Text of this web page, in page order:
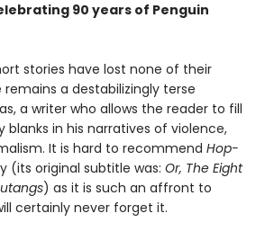
90 years of Penguin
stories have lost none of their
remains a destabilizingly terse
a writer who allows the reader to fill
blanks in his narratives of violence,
It is hard to recommend Hop-
(its original subtitle was: Or, The Eight
) as it is such an affront to
certainly never forget it.